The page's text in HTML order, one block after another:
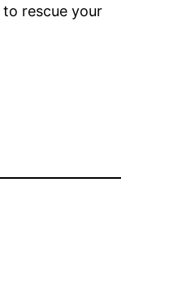
to rescue your